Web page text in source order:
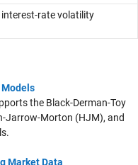
interest-rate volatility
the Black-Derman-Toy
Jarrow-Morton (HJM), and
Market Data